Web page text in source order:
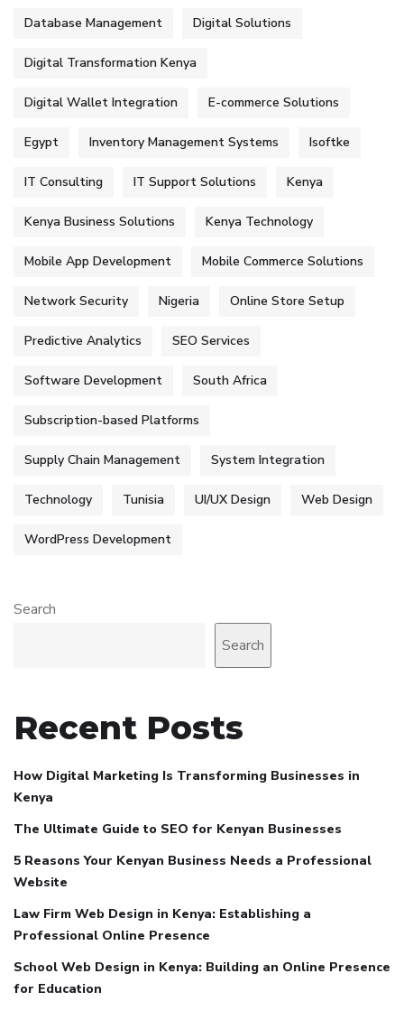
Database Management Digital Solutions
Digital Transformation Kenya
Digital Wallet Integration E-commerce Solutions
Egypt Inventory Management Systems Isoftke
IT Consulting IT Support Solutions Kenya
Kenya Business Solutions Kenya Technology
Mobile App Development Mobile Commerce Solutions
Network Security Nigeria Online Store Setup
Predictive Analytics SEO Services
Software Development South Africa
Subscription-based Platforms
Supply Chain Management System Integration
Technology Tunisia UI/UX Design Web Design
WordPress Development
Search
Search
Recent Posts
How Digital Marketing Is Transforming Businesses in
Kenya
The Ultimate Guide to SEO for Kenyan Businesses
5 Reasons Your Kenyan Business Needs a Professional
Website
Law Firm Web Design in Kenya: Establishing a
Professional Online Presence
School Web Design in Kenya: Building an Online Presence
for Education